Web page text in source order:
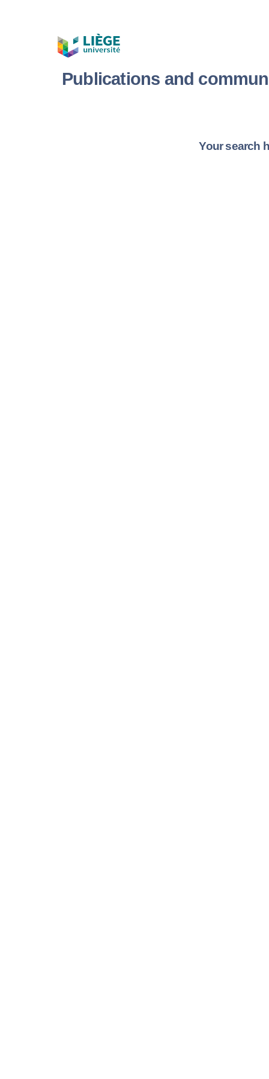
Publications and
Your search